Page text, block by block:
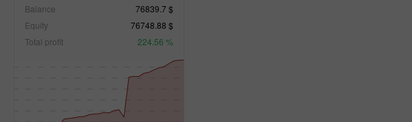
Balance
76839.7 $
Equity
76748.88 $
Total profit
224.56 %